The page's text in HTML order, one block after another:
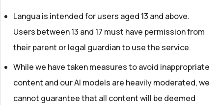
Langua is intended for users aged 13 and above.
Users between 13 and 17 must have permission from
their parent or legal guardian to use the service.
While we have taken measures to avoid inappropriate
content and our AI models are heavily moderated, we
cannot guarantee that all content will be deemed